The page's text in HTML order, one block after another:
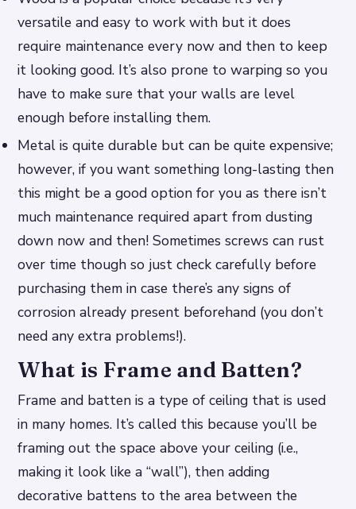
versatile and easy to work with but it does
require maintenance every now and then to keep
it looking good. It’s also prone to warping so you
have to make sure that your walls are level
enough before installing them.
Metal is quite durable but can be quite expensive;
however, if you want something long-lasting then
this might be a good option for you as there isn’t
much maintenance required apart from dusting
down now and then! Sometimes screws can rust
over time though so just check carefully before
purchasing them in case there’s any signs of
corrosion already present beforehand (you don’t
need any extra problems!).
What is Frame and Batten?
Frame and batten is a type of ceiling that is used
in many homes. It’s called this because you’ll be
framing out the space above your ceiling (i.e.,
making it look like a “wall”), then adding
decorative battens to the area between the